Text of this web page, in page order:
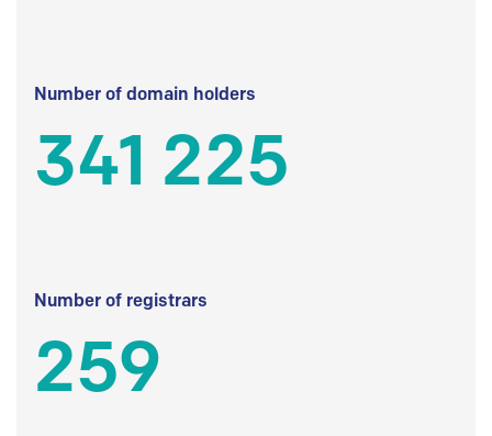
Number of domain holders
341 225
Number of registrars
259